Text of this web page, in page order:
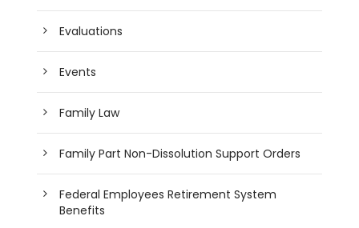
Evaluations
Events
Family Law
Family Part Non-Dissolution Support Orders
Federal Employees Retirement System
Benefits